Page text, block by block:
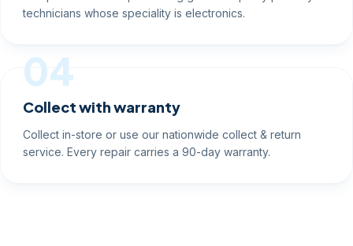
technicians whose speciality is electronics.
04
Collect with warranty
Collect in-store or use our nationwide collect & return
service. Every repair carries a 90-day warranty.